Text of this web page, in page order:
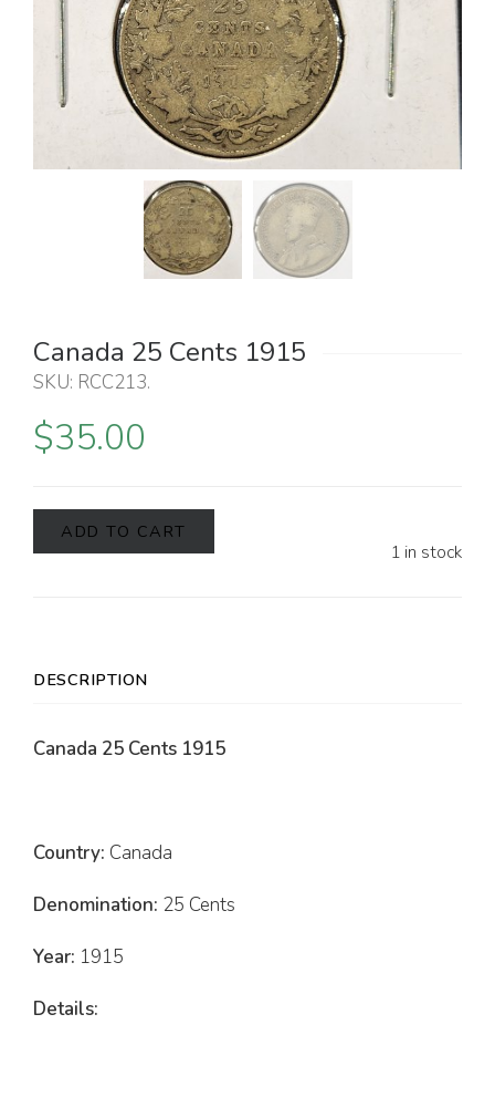
Canada 25 Cents 1915
SKU: RCC213.
$35.00
1 in stock
ADD TO CART
DESCRIPTION
Canada 25 Cents 1915
Country: Canada
Denomination: 25 Cents
Year: 1915
Details: